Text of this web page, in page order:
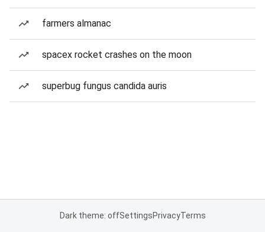
farmers almanac
spacex rocket crashes on the moon
superbug fungus candida auris
Dark theme: offSettingsPrivacyTerms